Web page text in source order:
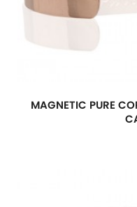
MAGNETIC PURE